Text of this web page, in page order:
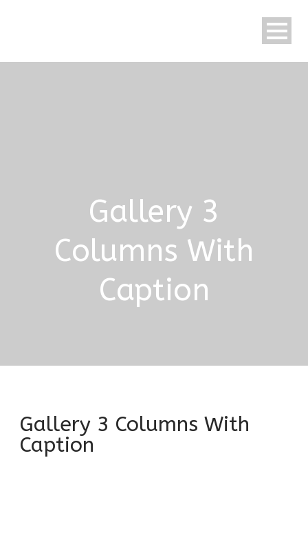
Gallery 3
Columns With
Caption
Gallery 3 Columns With
Caption